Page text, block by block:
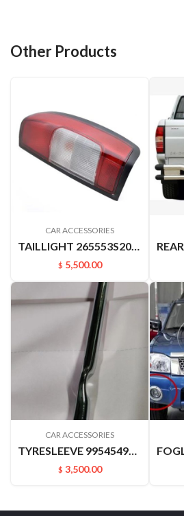
Other Products
CAR ACCESSORIES
TAILLIGHT 265553S200 265503S200 D22 P27 P31.PICKUP
$ 5,500.00
CAR ACCESSORIES
TYRESLEEVE 9954549A00 D22 P27 PALADIN
$ 3,500.00